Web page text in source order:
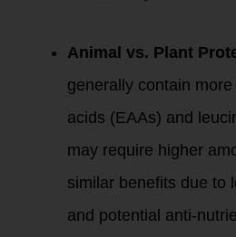
Animal vs. Plant
generally contain
acids (EAAs) and
may require higher
similar benefits due to
and potential anti-